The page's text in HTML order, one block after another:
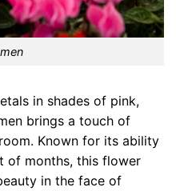
in shades of pink,
brings a touch of
Known for its ability
of months, this flower
in the face of